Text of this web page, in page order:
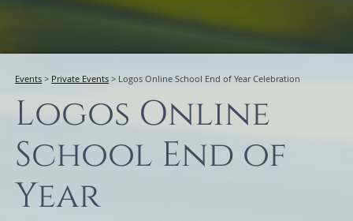
Events > Private Events > Logos Online School End of Year Celebration
Logos Online
School End of
Year